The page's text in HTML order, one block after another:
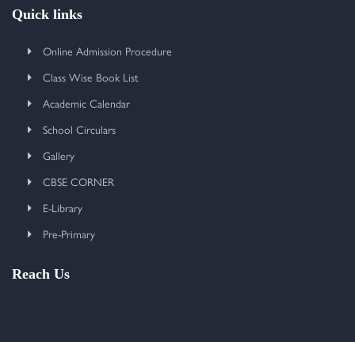
Quick links
Online Admission Procedure
Class Wise Book List
Academic Calendar
School Circulars
Gallery
CBSE CORNER
E-Library
Pre-Primary
Reach Us